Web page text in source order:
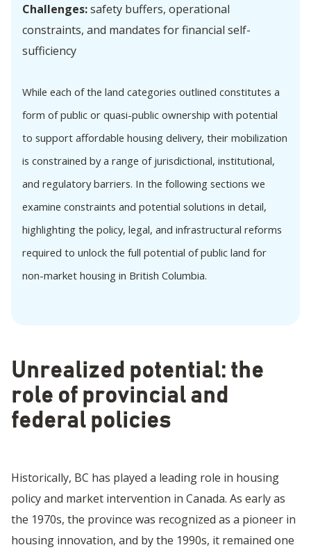
Challenges:safety buffers, operational
constraints, and mandates for financial self-
sufficiency
While each of the land categories outlined constitutes a
form of public or quasi-public ownership with potential
to support affordable housing delivery, their mobilization
is constrained by a range of jurisdictional, institutional,
and regulatory barriers. In the following sections we
examine constraints and potential solutions in detail,
highlighting the policy, legal, and infrastructural reforms
required to unlock the full potential of public land for
non-market housing in British Columbia.
Unrealized potential: the
role of provincial and
federal policies
Historically, BC has played a leading role in housing
policy and market intervention in Canada. As early as
the 1970s, the province was recognized as a pioneer in
housing innovation, and by the 1990s, it remained one